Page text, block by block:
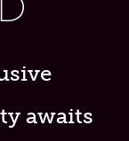
awaits